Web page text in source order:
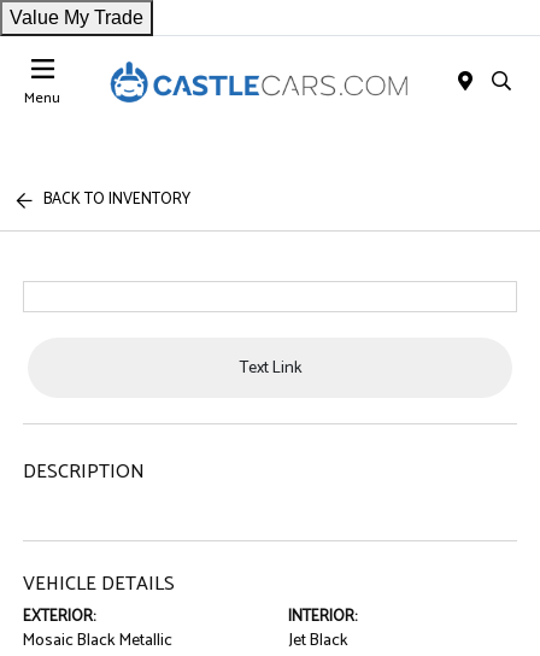
Value My Trade
Menu
BACK TO INVENTORY
Text Link
DESCRIPTION
VEHICLE DETAILS
EXTERIOR:
Mosaic Black Metallic
INTERIOR:
Jet Black